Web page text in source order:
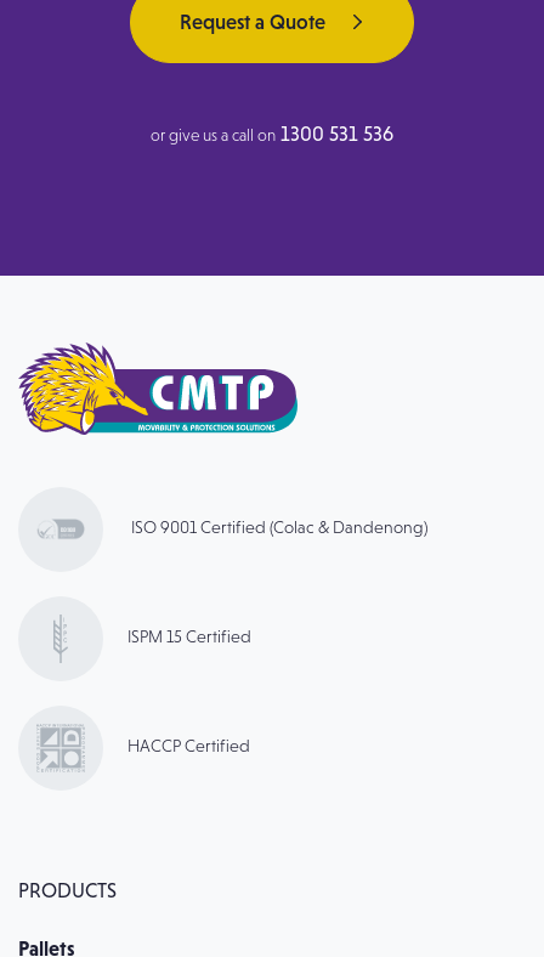
Request a Quote
or give us a call on 1300 531 536
ISO 9001 Certified (Colac & Dandenong)
ISPM 15 Certified
HACCP Certified
PRODUCTS
Pallets